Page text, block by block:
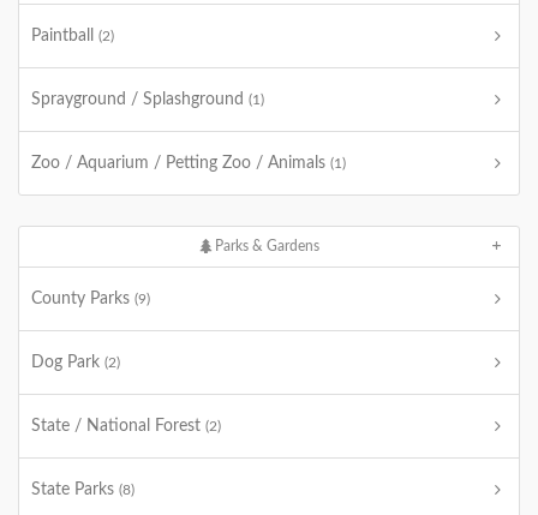
Paintball (2)
Sprayground / Splashground (1)
Zoo / Aquarium / Petting Zoo / Animals (1)
Parks & Gardens
County Parks (9)
Dog Park (2)
State / National Forest (2)
State Parks (8)